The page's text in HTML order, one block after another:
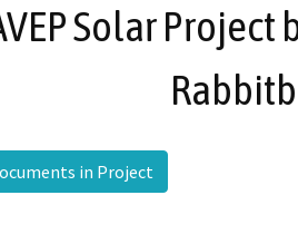
Solar Project
in Project